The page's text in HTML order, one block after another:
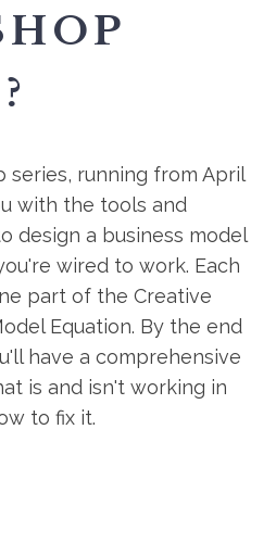
series, running from April
with the tools and
design a business model
wired to work. Each
part of the Creative
Equation. By the end
have a comprehensive
is and isn't working in
to fix it.